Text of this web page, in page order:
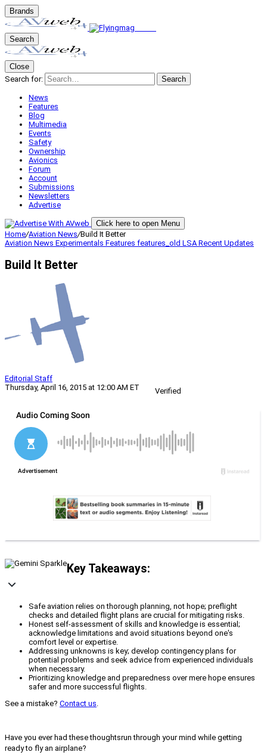
Brands
Search
Close
Search for:
Search
News
Features
Blog
Multimedia
Events
Safety
Ownership
Avionics
Forum
Account
Submissions
Newsletters
Advertise
Click here to open Menu
Home/Aviation News/Build It Better
Aviation News Experimentals Features features_old LSARecent Updates
Build It Better
Editorial Staff
Thursday, April 16, 2015 at 12:00 AM ET
Verified
Key Takeaways:
Safe aviation relies on thorough planning, not hope; preflight
checks and detailed flight plans are crucial for mitigating risks.
Honest self-assessment of skills and knowledge is essential;
acknowledge limitations and avoid situations beyond one's
comfort level or expertise.
Addressing unknowns is key; develop contingency plans for
potential problems and seek advice from experienced individuals
when necessary.
Prioritizing knowledge and preparedness over mere hope ensures
safer and more successful flights.
See a mistake? Contact us.
Have you ever had these thoughtsrun through your mind while getting
ready to fly an airplane?